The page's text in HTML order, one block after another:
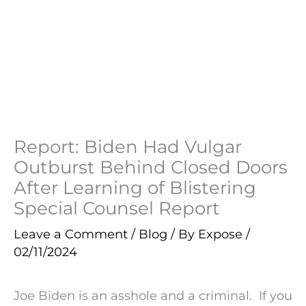
Report: Biden Had Vulgar
Outburst Behind Closed Doors
After Learning of Blistering
Special Counsel Report
Leave a Comment / Blog / By Expose /
02/11/2024
Joe Biden is an asshole and a criminal. If you